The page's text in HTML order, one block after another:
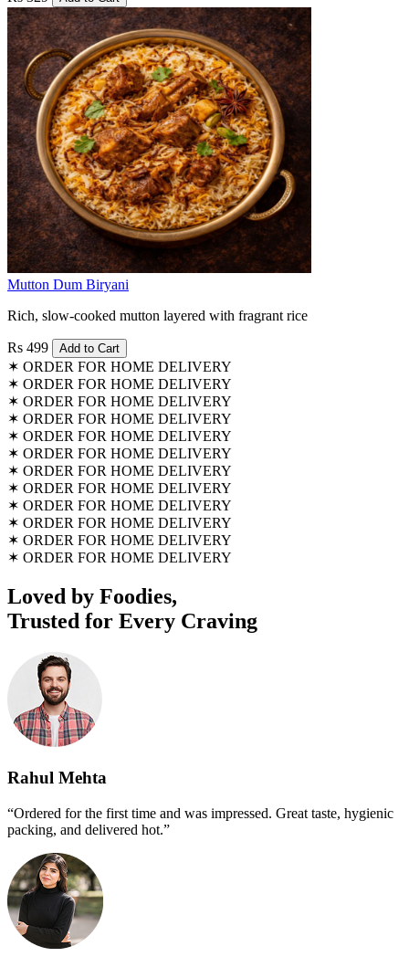
Mutton Dum Biryani
Rich, slow-cooked mutton layered with fragrant rice
Rs 499 Add to Cart
✶ ORDER FOR HOME DELIVERY
✶ ORDER FOR HOME DELIVERY
✶ ORDER FOR HOME DELIVERY
✶ ORDER FOR HOME DELIVERY
✶ ORDER FOR HOME DELIVERY
✶ ORDER FOR HOME DELIVERY
✶ ORDER FOR HOME DELIVERY
✶ ORDER FOR HOME DELIVERY
✶ ORDER FOR HOME DELIVERY
✶ ORDER FOR HOME DELIVERY
✶ ORDER FOR HOME DELIVERY
✶ ORDER FOR HOME DELIVERY
Loved by Foodies,
Trusted for Every Craving
Rahul Mehta
“Ordered for the first time and was impressed. Great taste, hygienic
packing, and delivered hot.”